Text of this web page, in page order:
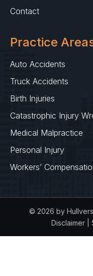
Contact
Practice
Auto Accidents
Truck Accidents
Birth Injuries
Catastrophic Injury
Medical Malpractice
Personal Injury
Workers’
© 2026 by
Disclaimer